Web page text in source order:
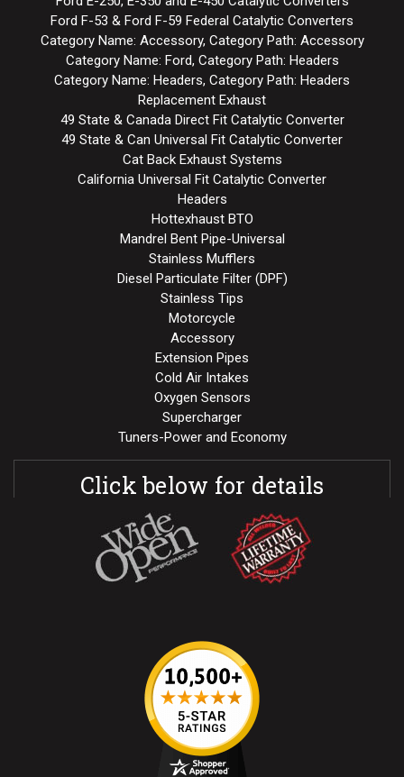
Ford F-53 & Ford F-59 Federal Catalytic Converters
Category Name: Accessory, Category Path: Accessory
Category Name: Ford, Category Path: Headers
Category Name: Headers, Category Path: Headers
Replacement Exhaust
49 State & Canada Direct Fit Catalytic Converter
49 State & Can Universal Fit Catalytic Converter
Cat Back Exhaust Systems
California Universal Fit Catalytic Converter
Headers
Hottexhaust BTO
Mandrel Bent Pipe-Universal
Stainless Mufflers
Diesel Particulate Filter (DPF)
Stainless Tips
Motorcycle
Accessory
Extension Pipes
Cold Air Intakes
Oxygen Sensors
Supercharger
Tuners-Power and Economy
Click below for details